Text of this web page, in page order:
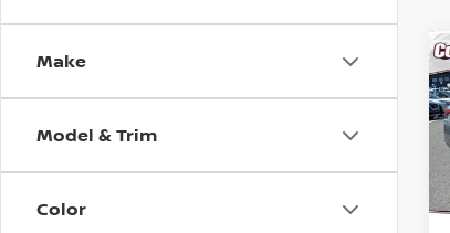
Make
Model & Trim
Color